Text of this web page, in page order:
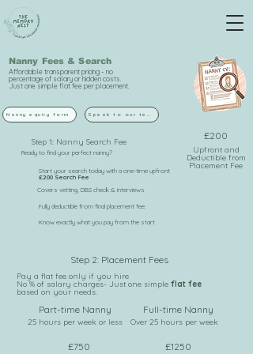
Nanny Fees & Search
Affordable transparent pricing - no
percentage of salary or hidden costs.
Just one simple flat fee per placement.
Nanny equiry form Speak to our team
Step 1: Nanny Search Fee
Ready to find your perfect nanny?
Start your search today with a one-time upfront
£200 Search Fee
£200
Upfront and
Deductible from
Placement Fee
Covers vetting, DBS check & interviews
Fully deductible from final placement fee
Know exactly what you pay from the start
Step 2: Placement Fees
Pay a flat fee only if you hire
No % of salary charges- Just one simple flat fee
based on your needs.
Part-time Nanny
25 hours per week or less
£750
Full-time Nanny
Over 25 hours per week
£1250